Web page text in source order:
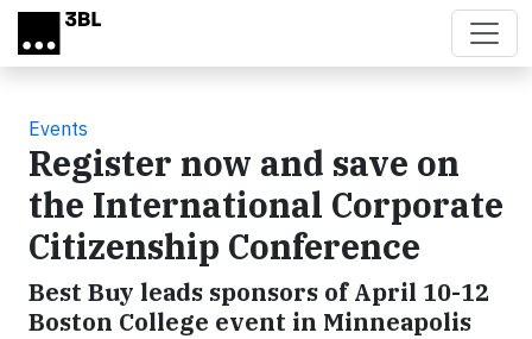
Skip to main content
Events
Register now and save on
the International Corporate
Citizenship Conference
Best Buy leads sponsors of April 10-12
Boston College event in Minneapolis